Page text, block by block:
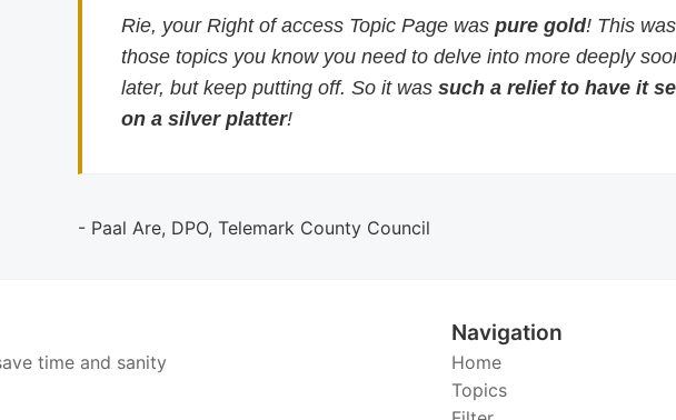
Rie, your Right of access Topic Page waspure gold! This
those topics you know you need to delve into more deeply
later, but keep putting off. So it wassuch a relief to have it
on a silver platter!
- Paal Are, DPO, Telemark County Council
time and sanity
Navigation
Home
Topics